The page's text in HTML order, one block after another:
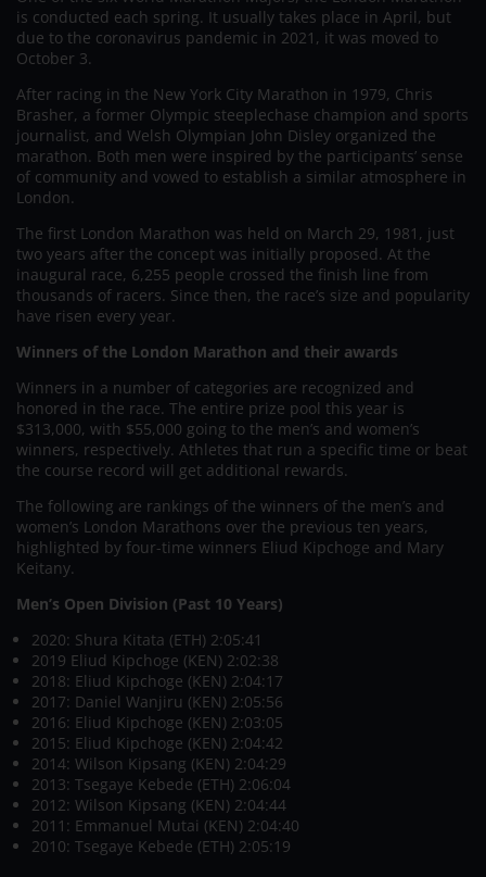
is conducted each spring. It usually takes place in April, but
due to the coronavirus pandemic in 2021, it was moved to
October 3.
After racing in the New York City Marathon in 1979, Chris
Brasher, a former Olympic steeplechase champion and sports
journalist, and Welsh Olympian John Disley organized the
marathon. Both men were inspired by the participants’ sense
of community and vowed to establish a similar atmosphere in
London.
The first London Marathon was held on March 29, 1981, just
two years after the concept was initially proposed. At the
inaugural race, 6,255 people crossed the finish line from
thousands of racers. Since then, the race’s size and popularity
have risen every year.
Winners of the London Marathon and their awards
Winners in a number of categories are recognized and
honored in the race. The entire prize pool this year is
$313,000, with $55,000 going to the men’s and women’s
winners, respectively. Athletes that run a specific time or beat
the course record will get additional rewards.
The following are rankings of the winners of the men’s and
women’s London Marathons over the previous ten years,
highlighted by four-time winners Eliud Kipchoge and Mary
Keitany.
Men’s Open Division (Past 10 Years)
2020: Shura Kitata (ETH) 2:05:41
2019 Eliud Kipchoge (KEN) 2:02:38
2018: Eliud Kipchoge (KEN) 2:04:17
2017: Daniel Wanjiru (KEN) 2:05:56
2016: Eliud Kipchoge (KEN) 2:03:05
2015: Eliud Kipchoge (KEN) 2:04:42
2014: Wilson Kipsang (KEN) 2:04:29
2013: Tsegaye Kebede (ETH) 2:06:04
2012: Wilson Kipsang (KEN) 2:04:44
2011: Emmanuel Mutai (KEN) 2:04:40
2010: Tsegaye Kebede (ETH) 2:05:19